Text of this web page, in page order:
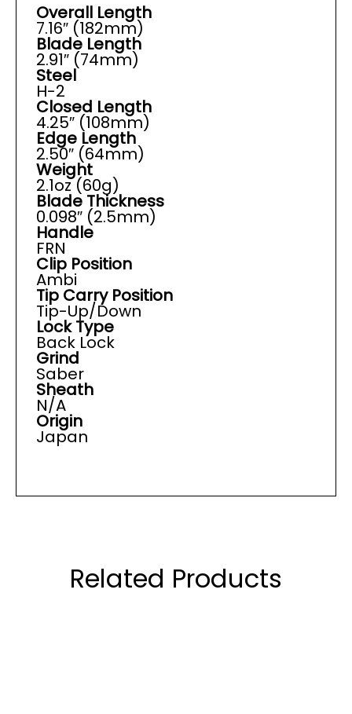
Overall Length
7.16″ (182mm)
Blade Length
2.91″ (74mm)
Steel
H-2
Closed Length
4.25″ (108mm)
Edge Length
2.50″ (64mm)
Weight
2.1oz (60g)
Blade Thickness
0.098″ (2.5mm)
Handle
FRN
Clip Position
Ambi
Tip Carry Position
Tip-Up/Down
Lock Type
Back Lock
Grind
Saber
Sheath
N/A
Origin
Japan
Related Products